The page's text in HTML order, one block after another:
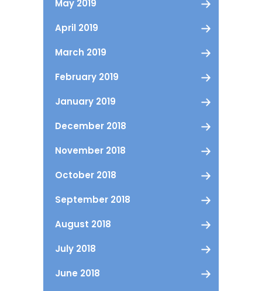
May 2019
April 2019
March 2019
February 2019
January 2019
December 2018
November 2018
October 2018
September 2018
August 2018
July 2018
June 2018